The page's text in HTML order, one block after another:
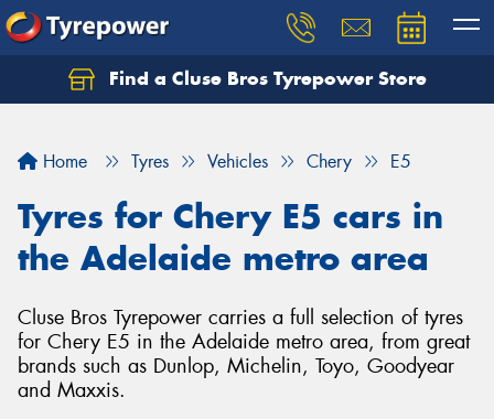
Find a Cluse Bros Tyrepower Store
Home Tyres Vehicles Chery E5
Tyres for Chery E5 cars in
the Adelaide metro area
Cluse Bros Tyrepower carries a full selection of tyres
for Chery E5 in the Adelaide metro area, from great
brands such as Dunlop, Michelin, Toyo, Goodyear
and Maxxis.